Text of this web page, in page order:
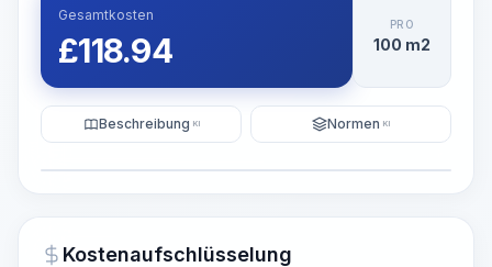
~15-30 Sek.
Gesamtkosten
£118.94
PRO
100 m2
Beschreibung KI Normen KI
Kostenaufschlüsselung